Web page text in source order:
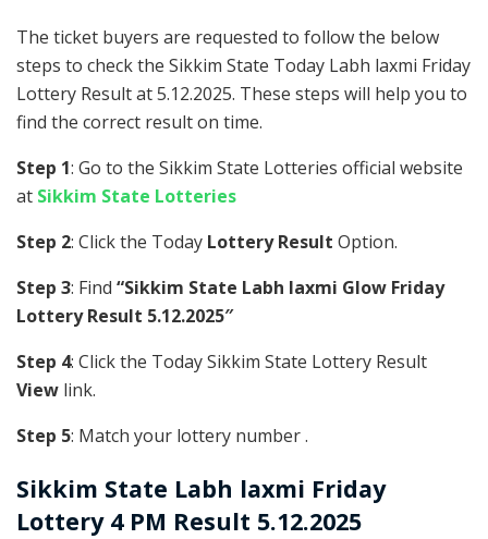
The ticket buyers are requested to follow the below
steps to check the Sikkim State Today Labh laxmi Friday
Lottery Result at 5.12.2025. These steps will help you to
find the correct result on time.
Step 1: Go to the Sikkim State Lotteries official website
at Sikkim State Lotteries
Step 2: Click the Today Lottery Result Option.
Step 3: Find “Sikkim State Labh laxmi Glow Friday
Lottery Result 5.12.2025″
Step 4: Click the Today Sikkim State Lottery Result
View link.
Step 5: Match your lottery number .
Sikkim State Labh laxmi Friday
Lottery 4 PM Result 5.12.2025